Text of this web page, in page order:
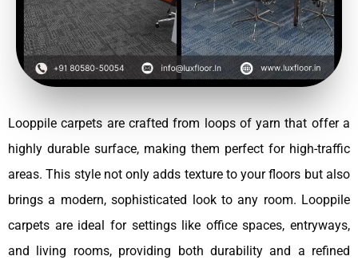
Looppile carpets are crafted from loops of yarn that offer a
highly durable surface, making them perfect for high-traffic
areas. This style not only adds texture to your floors but also
brings a modern, sophisticated look to any room. Looppile
carpets are ideal for settings like office spaces, entryways,
and living rooms, providing both durability and a refined